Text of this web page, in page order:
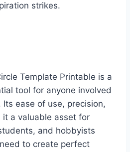
strikes.
Template Printable is a
tool for anyone involved
ease of use, precision,
a valuable asset for
and hobbyists
to create perfect